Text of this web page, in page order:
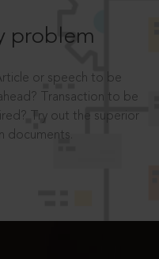
problem
or speech to be
Transaction to be
Try out the superior
documents.